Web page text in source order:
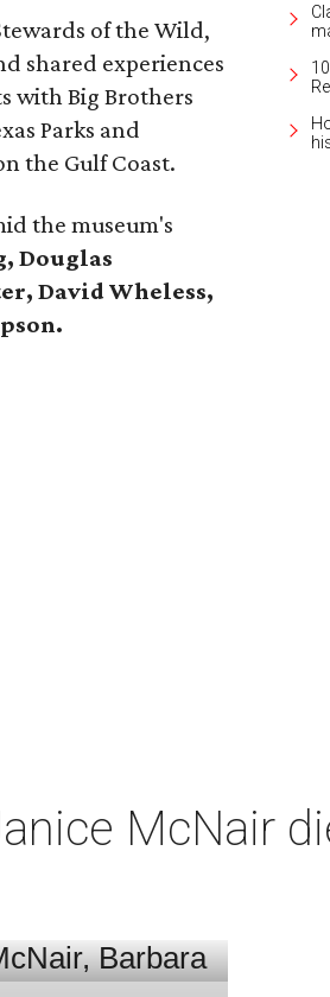
of the Wild,
shared experiences
with Big Brothers
Parks and
the Gulf Coast.
the museum's
Douglas
David Wheless,
McNair